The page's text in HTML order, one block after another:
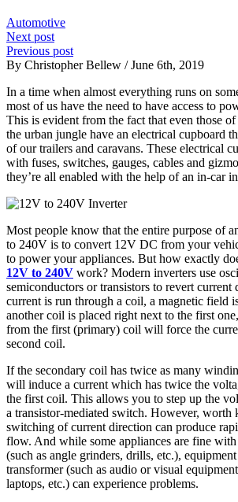
Automotive
Next post
Previous post
By Christopher Bellew / June 6th, 2019
In a time when almost everything runs on
most of us have the need to have access to
This is evident from the fact that even those
the urban jungle have an electrical cupboard
of our trailers and caravans. These electrical
with fuses, switches, gauges, cables and
they’re all enabled with the help of an in-car
Most people know that the entire purpose of
to 240V is to convert 12V DC from your
to power your appliances. But how exactly
12V to 240V work? Modern inverters use
semiconductors or transistors to revert current
current is run through a coil, a magnetic field
another coil is placed right next to the first
from the first (primary) coil will force the
second coil.
If the secondary coil has twice as many
will induce a current which has twice the
the first coil. This allows you to step up the
a transistor-mediated switch. However, worth
switching of current direction can produce
flow. And while some appliances are fine with
(such as angle grinders, drills, etc.),
transformer (such as audio or visual
laptops, etc.) can experience problems.